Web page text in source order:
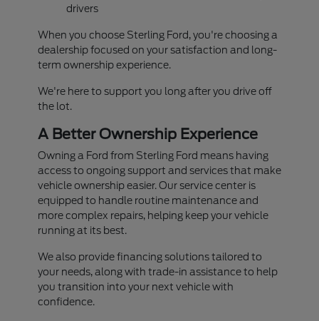
drivers
When you choose Sterling Ford, you're choosing a
dealership focused on your satisfaction and long-
term ownership experience.
We're here to support you long after you drive off
the lot.
A Better Ownership Experience
Owning a Ford from Sterling Ford means having
access to ongoing support and services that make
vehicle ownership easier. Our service center is
equipped to handle routine maintenance and
more complex repairs, helping keep your vehicle
running at its best.
We also provide financing solutions tailored to
your needs, along with trade-in assistance to help
you transition into your next vehicle with
confidence.